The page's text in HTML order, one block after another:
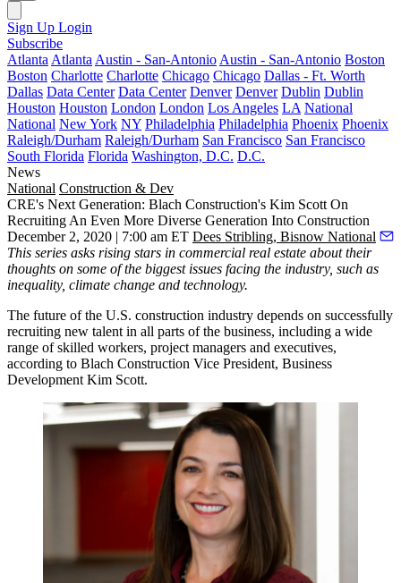
Sign Up Login
Subscribe
Atlanta Atlanta Austin - San-Antonio Austin - San-Antonio Boston
Boston Charlotte Charlotte Chicago Chicago Dallas - Ft. Worth
Dallas Data Center Data Center Denver Denver Dublin Dublin
Houston Houston London London Los Angeles LA National
National New York NY Philadelphia Philadelphia Phoenix Phoenix
Raleigh/Durham Raleigh/Durham San Francisco San Francisco
South Florida Florida Washington, D.C. D.C.
News
National Construction & Dev
CRE's Next Generation: Blach Construction's Kim Scott On
Recruiting An Even More Diverse Generation Into Construction
December 2, 2020 | 7:00 am ET Dees Stribling, Bisnow National
This series asks rising stars in commercial real estate about their
thoughts on some of the biggest issues facing the industry, such as
inequality, climate change and technology.
The future of the U.S. construction industry depends on successfully
recruiting new talent in all parts of the business, including a wide
range of skilled workers, project managers and executives,
according to Blach Construction Vice President, Business
Development Kim Scott.